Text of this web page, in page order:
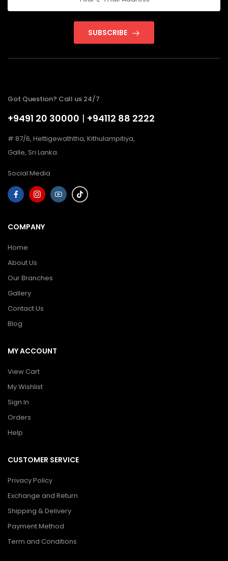
SUBSCRIBE
Got Question? Call us 24/7
+9491 20 30000 | +94112 88 2222
# 87/6, Hettigewaththa, Kithulampitiya,
Galle, Sri Lanka.
Social Media
COMPANY
Home
About Us
Our Branches
Gallery
Contact Us
Blog
MY ACCOUNT
View Cart
My Wishlist
Sign In
Orders
Help
CUSTOMER SERVICE
Privacy Policy
Exchange and Return
Shipping & Delivery
Payment Method
Term and Conditions